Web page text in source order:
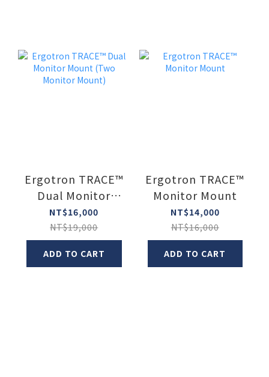
Ergotron TRACE™
Dual Monitor
Mount (Two
Monitor Mount)
NT$16,000
NT$19,000
ADD TO CART
Ergotron TRACE™
Monitor Mount
NT$14,000
NT$16,000
ADD TO CART